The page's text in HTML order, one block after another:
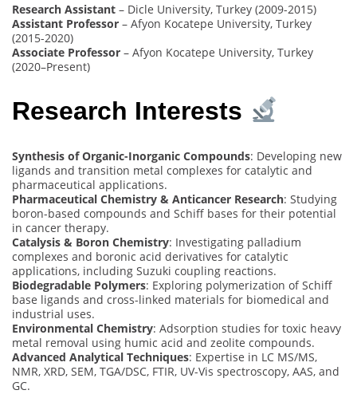
Research Assistant – Dicle University, Turkey (2009-2015)
Assistant Professor – Afyon Kocatepe University, Turkey
(2015-2020)
Associate Professor – Afyon Kocatepe University, Turkey
(2020–Present)
Research Interests
Synthesis of Organic-Inorganic Compounds: Developing new
ligands and transition metal complexes for catalytic and
pharmaceutical applications.
Pharmaceutical Chemistry & Anticancer Research: Studying
boron-based compounds and Schiff bases for their potential
in cancer therapy.
Catalysis & Boron Chemistry: Investigating palladium
complexes and boronic acid derivatives for catalytic
applications, including Suzuki coupling reactions.
Biodegradable Polymers: Exploring polymerization of Schiff
base ligands and cross-linked materials for biomedical and
industrial uses.
Environmental Chemistry: Adsorption studies for toxic heavy
metal removal using humic acid and zeolite compounds.
Advanced Analytical Techniques: Expertise in LC MS/MS,
NMR, XRD, SEM, TGA/DSC, FTIR, UV-Vis spectroscopy, AAS, and
GC.